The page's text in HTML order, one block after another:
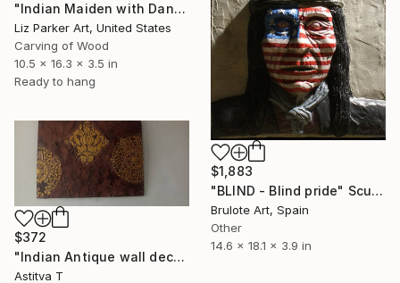
"Indian Maiden with Dandelions" Sculpture
Liz Parker Art, United States
Carving of Wood
10.5 x 16.3 x 3.5 in
Ready to hang
$1,883
"BLIND - Blind pride" Sculpture
Brulote Art, Spain
Other
14.6 x 18.1 x 3.9 in
$372
"Indian Antique wall decor" Sculpture
Astitva T